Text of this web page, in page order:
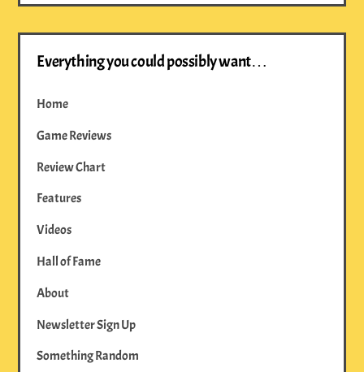
Everything you could possibly want…
Home
Game Reviews
Review Chart
Features
Videos
Hall of Fame
About
Newsletter Sign Up
Something Random